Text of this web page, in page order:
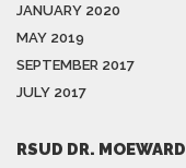
JANUARY 2020
MAY 2019
SEPTEMBER 2017
JULY 2017
RSUD DR.